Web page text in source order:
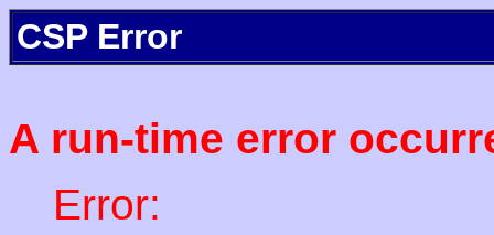
CSP Error
A run-time error
Error: